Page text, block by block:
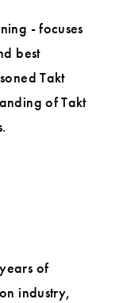
- focuses
best
Takt
of Takt
of
industry,